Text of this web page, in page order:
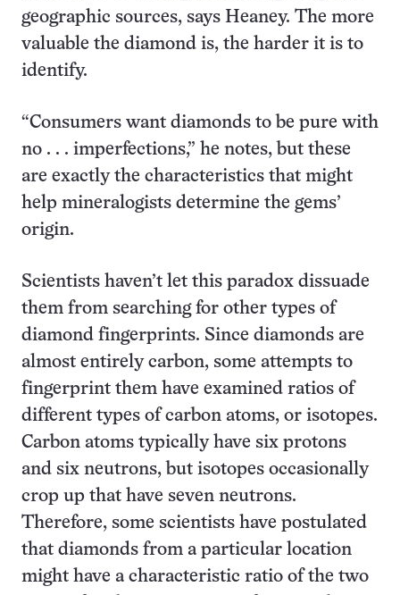
geographic sources, says Heaney. The more
valuable the diamond is, the harder it is to
identify.
“Consumers want diamonds to be pure with
no . . . imperfections,” he notes, but these
are exactly the characteristics that might
help mineralogists determine the gems’
origin.
Scientists haven’t let this paradox dissuade
them from searching for other types of
diamond fingerprints. Since diamonds are
almost entirely carbon, some attempts to
fingerprint them have examined ratios of
different types of carbon atoms, or isotopes.
Carbon atoms typically have six protons
and six neutrons, but isotopes occasionally
crop up that have seven neutrons.
Therefore, some scientists have postulated
that diamonds from a particular location
might have a characteristic ratio of the two